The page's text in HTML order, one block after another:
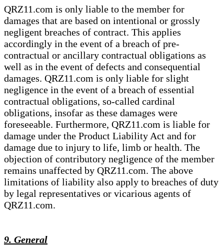
QRZ11.com is only liable to the member for
damages that are based on intentional or grossly
negligent breaches of contract. This applies
accordingly in the event of a breach of pre-
contractual or ancillary contractual obligations as
well as in the event of defects and consequential
damages. QRZ11.com is only liable for slight
negligence in the event of a breach of essential
contractual obligations, so-called cardinal
obligations, insofar as these damages were
foreseeable. Furthermore, QRZ11.com is liable for
damage under the Product Liability Act and for
damage due to injury to life, limb or health. The
objection of contributory negligence of the member
remains unaffected by QRZ11.com. The above
limitations of liability also apply to breaches of duty
by legal representatives or vicarious agents of
QRZ11.com.
9. General